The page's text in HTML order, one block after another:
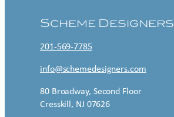
Scheme Designers
201-569-7785
info@schemedesigners.com
80 Broadway, Second Floor
Cresskill, NJ 07626